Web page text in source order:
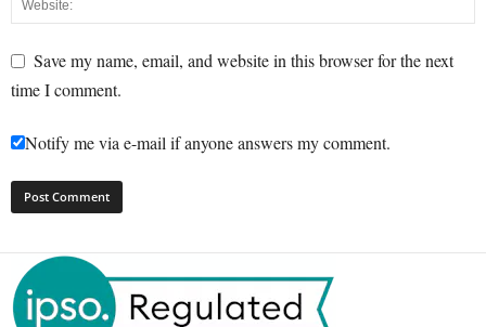
Save my name, email, and website in this browser for the next
time I comment.
Notify me via e-mail if anyone answers my comment.